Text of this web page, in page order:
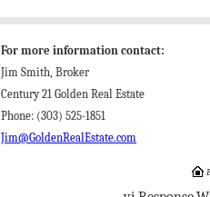
For more information contact:
Jim Smith, Broker
Century 21 Golden Real Estate
Phone: (303) 525-1851
Jim@GoldenRealEstate.com